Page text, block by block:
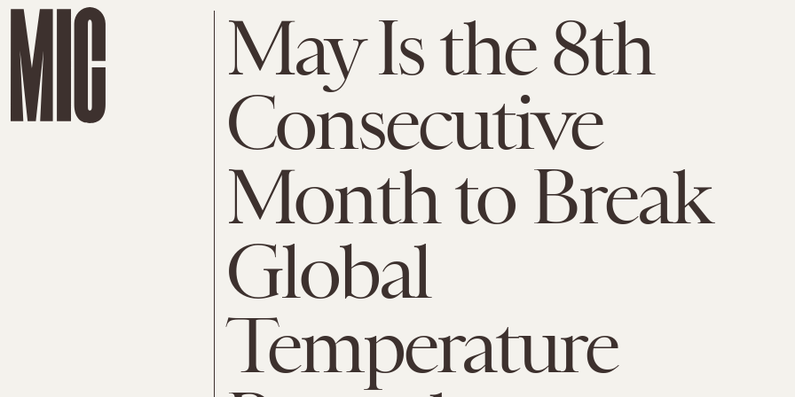
May Is the 8th
Consecutive
Month to Break
Global
Temperature